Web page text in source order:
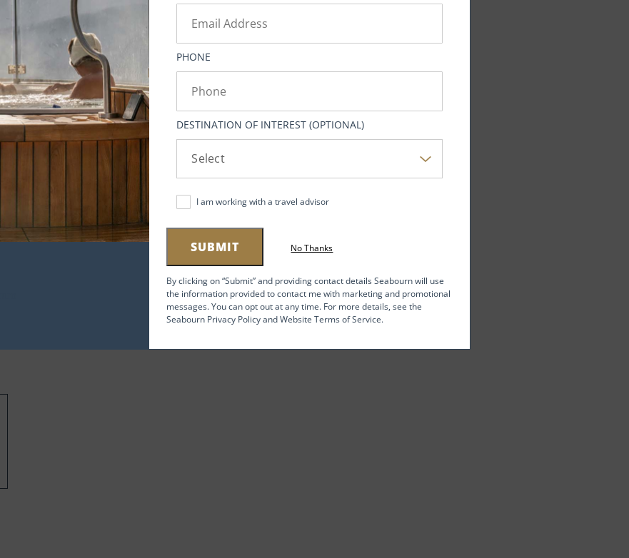
PHONE
DESTINATION OF INTEREST (OPTIONAL)
I am working with a travel advisor
SUBMIT No Thanks
By clicking on “Submit” and providing contact details Seabourn will use
the information provided to contact me with marketing and promotional
messages. You can opt out at any time. For more details, see the
Seabourn Privacy Policy and Website Terms of Service.